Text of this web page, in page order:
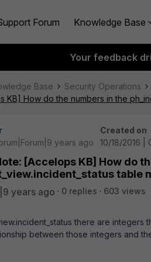
Forum Knowledge Base
Your feedback
Base Security Operations
KB] How do the numbers in the
years ago
Created on
10/18/2016 |
[Accelops KB] How do
table
years ago 0 replies
603 views
there are integers
between those integers and